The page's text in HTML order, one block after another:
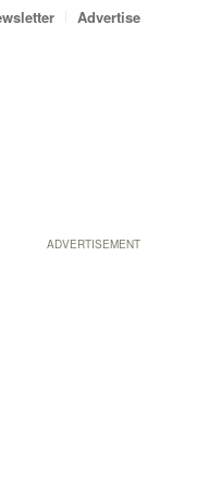
Advertise
ADVERTISEMENT